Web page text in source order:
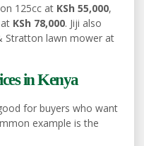
125cc at KSh 55,000,
KSh 78,000. Jiji also
Stratton lawn mower at
in Kenya
for buyers who want
example is the